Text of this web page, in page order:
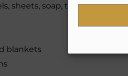
sheets, soap, toilet paper)
blankets